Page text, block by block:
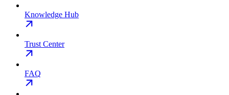
Knowledge Hub
Trust Center
FAQ